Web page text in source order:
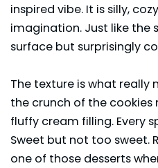
inspired vibe. It is silly,
imagination. Just like the
surface but surprisingly
The texture is what really
the crunch of the
fluffy cream filling. Every
Sweet but not too sweet.
one of those desserts